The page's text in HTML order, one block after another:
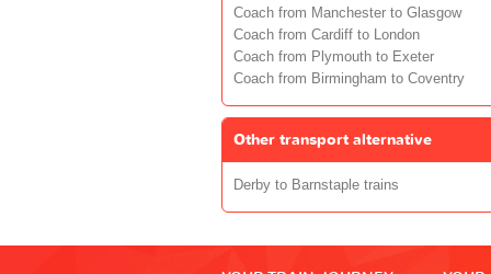
Coach from Manchester to Glasgow
Coach from Cardiff to London
Coach from Plymouth to Exeter
Coach from Birmingham to Coventry
Other transport alternative
Derby to Barnstaple trains